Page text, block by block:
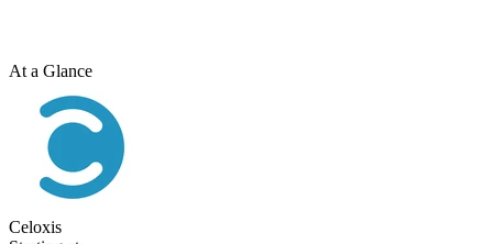
At a Glance
Celoxis